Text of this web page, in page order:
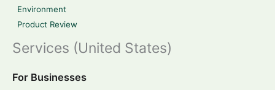
Environment
Product Review
Services (United States)
For Businesses